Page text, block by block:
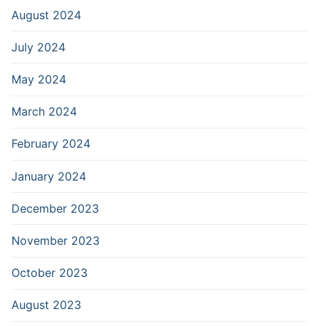
August 2024
July 2024
May 2024
March 2024
February 2024
January 2024
December 2023
November 2023
October 2023
August 2023